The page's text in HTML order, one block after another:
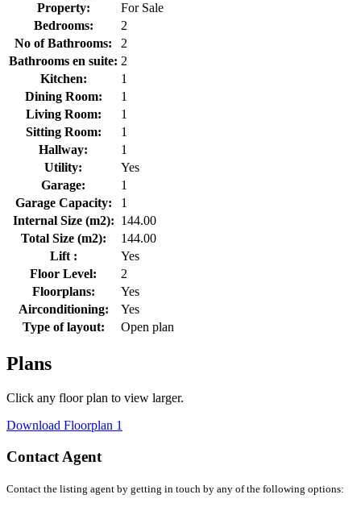
Property:
For Sale
Bedrooms:
2
No of Bathrooms:
2
Bathrooms en suite: 2
Kitchen:
1
Dining Room:
1
Living Room:
1
Sitting Room:
1
Hallway:
1
Utility:
Yes
Garage:
1
Garage Capacity:
1
Internal Size (m2): 144.00
Total Size (m2):
144.00
Lift :
Yes
Floor Level:
2
Floorplans:
Yes
Airconditioning:
Yes
Type of layout:
Open plan
Plans
Click any floor plan to view larger.
Download Floorplan 1
Contact Agent
Contact the listing agent by getting in touch by any of the following options: